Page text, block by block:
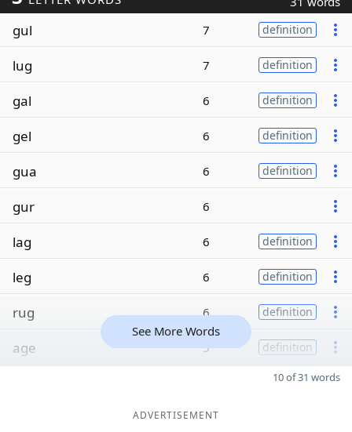
gul 7 definition
lug 7 definition
gal 6 definition
gel 6 definition
gua 6 definition
gur 6
lag 6 definition
leg 6 definition
rug 6 definition
age 5 definition
See More Words
10 of 31 words
ADVERTISEMENT